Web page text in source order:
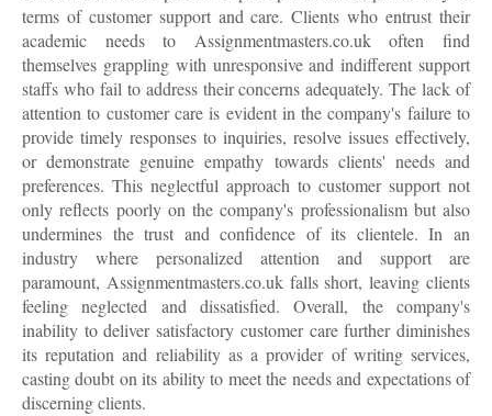
terms of customer support and care. Clients who entrust their
academic needs to Assignmentmasters.co.uk often find
themselves grappling with unresponsive and indifferent support
staffs who fail to address their concerns adequately. The lack of
attention to customer care is evident in the company's failure to
provide timely responses to inquiries, resolve issues effectively,
or demonstrate genuine empathy towards clients' needs and
preferences. This neglectful approach to customer support not
only reflects poorly on the company's professionalism but also
undermines the trust and confidence of its clientele. In an
industry where personalized attention and support are
paramount, Assignmentmasters.co.uk falls short, leaving clients
feeling neglected and dissatisfied. Overall, the company's
inability to deliver satisfactory customer care further diminishes
its reputation and reliability as a provider of writing services,
casting doubt on its ability to meet the needs and expectations of
discerning clients.